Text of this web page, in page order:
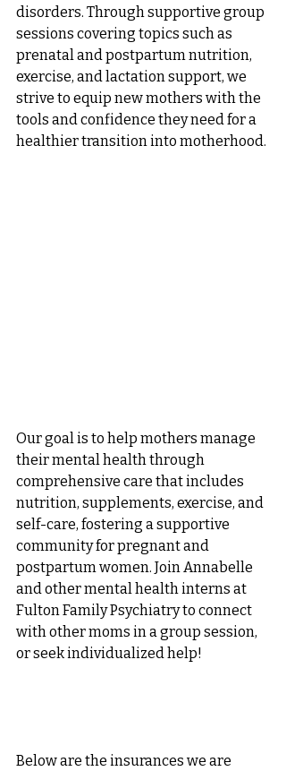
disorders. Through supportive group
sessions covering topics such as
prenatal and postpartum nutrition,
exercise, and lactation support, we
strive to equip new mothers with the
tools and confidence they need for a
healthier transition into motherhood.
Our goal is to help mothers manage
their mental health through
comprehensive care that includes
nutrition, supplements, exercise, and
self-care, fostering a supportive
community for pregnant and
postpartum women. Join Annabelle
and other mental health interns at
Fulton Family Psychiatry to connect
with other moms in a group session,
or seek individualized help!
Below are the insurances we are